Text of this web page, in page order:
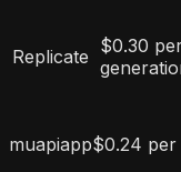
Replicate $0.30
muapiapp$0.24 per